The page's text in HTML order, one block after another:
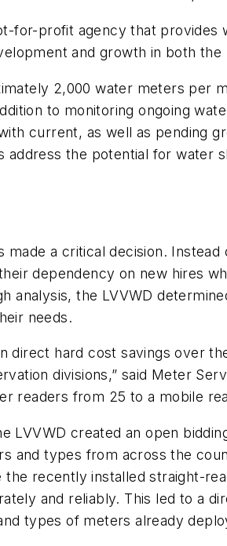
for-profit agency that
and growth in both the
2,000 water meters per
to monitoring ongoing
current, as well as pending
the potential for water
a critical decision.
dependency on new hires
analysis, the LVVWD
needs.
direct hard cost savings over
divisions,” said Meter
readers from 25 to a mobile
LVVWD created an open
and types from across the
recently installed straight-
and reliably. This led to a
types of meters already